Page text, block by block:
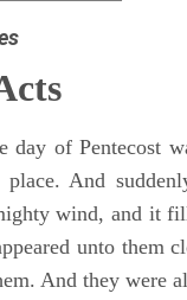
day of Pentecost
And
wind, and it
unto them
And they were